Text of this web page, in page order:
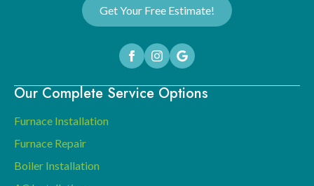
Our Complete Service Options
Furnace Installation
Furnace Repair
Boiler Installation
Get Your Free Estimate!